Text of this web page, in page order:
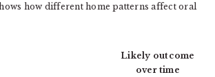
how different home patterns affect oral
Likely outcome
over time